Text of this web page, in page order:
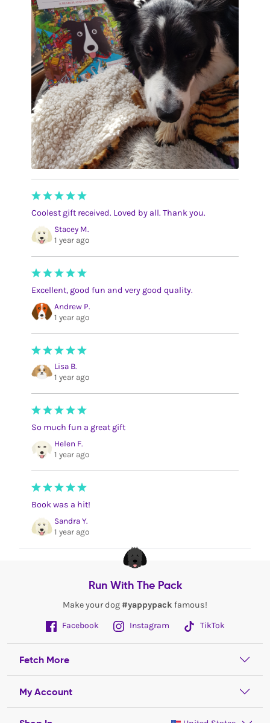
Coolest gift received. Loved by all. Thank you.
Stacey M.
1 year ago
Excellent, good fun and very good quality.
Andrew P.
1 year ago
Lisa B.
1 year ago
So much fun a great gift
Helen F.
1 year ago
Book was a hit!
Sandra Y.
1 year ago
Run With The Pack
Make your dog #yappypack famous!
Facebook
Instagram TikTok
Fetch More
My Account